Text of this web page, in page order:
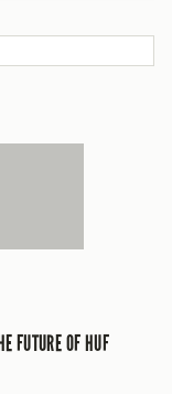
FUTURE OF HUF